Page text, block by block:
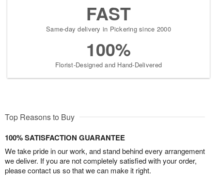
FAST
Same-day delivery in Pickering since 2000
100%
Florist-Designed and Hand-Delivered
Top Reasons to Buy
100% SATISFACTION GUARANTEE
We take pride in our work, and stand behind every arrangement
we deliver. If you are not completely satisfied with your order,
please contact us so that we can make it right.